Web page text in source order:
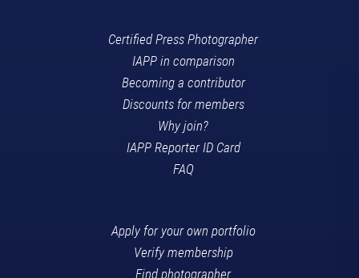
Certified Press Photographer
IAPP in comparison
Becoming a contributor
Discounts for members
Why join?
IAPP Reporter ID Card
FAQ
Apply for your own portfolio
Verify membership
Find photographer